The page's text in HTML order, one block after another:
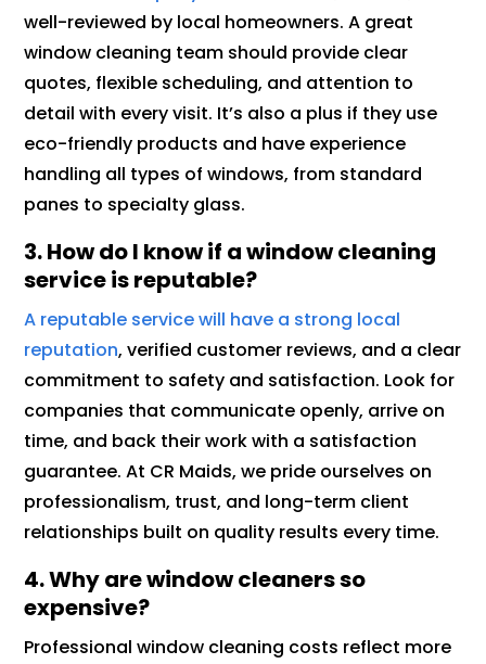
well-reviewed by local homeowners. A great
window cleaning team should provide clear
quotes, flexible scheduling, and attention to
detail with every visit. It’s also a plus if they use
eco-friendly products and have experience
handling all types of windows, from standard
panes to specialty glass.
3. How do I know if a window cleaning
service is reputable?
A reputable service will have a strong local
reputation, verified customer reviews, and a clear
commitment to safety and satisfaction. Look for
companies that communicate openly, arrive on
time, and back their work with a satisfaction
guarantee. At CR Maids, we pride ourselves on
professionalism, trust, and long-term client
relationships built on quality results every time.
4. Why are window cleaners so
expensive?
Professional window cleaning costs reflect more